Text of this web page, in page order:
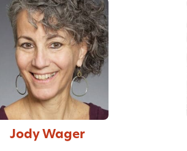
Jody Wager